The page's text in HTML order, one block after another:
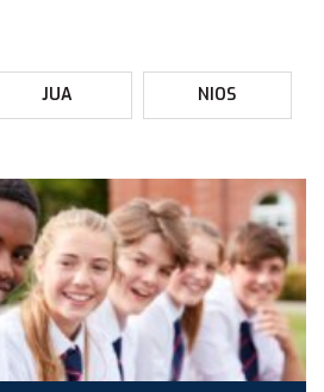
JUA NIOS